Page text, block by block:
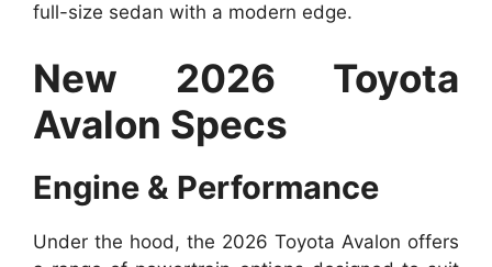
full-size sedan with a modern edge.
New 2026 Toyota
Avalon Specs
Engine & Performance
Under the hood, the 2026 Toyota Avalon offers